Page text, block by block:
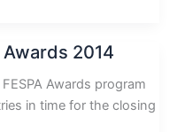
2014
Awards program
in time for the closing